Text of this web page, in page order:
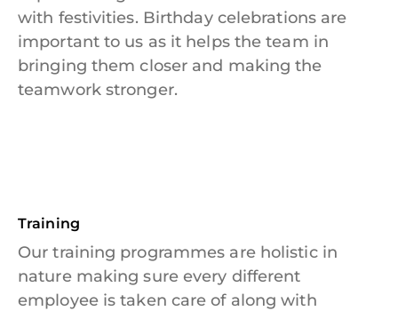
with festivities. Birthday celebrations are
important to us as it helps the team in
bringing them closer and making the
teamwork stronger.
Training
Our training programmes are holistic in
nature making sure every different
employee is taken care of along with